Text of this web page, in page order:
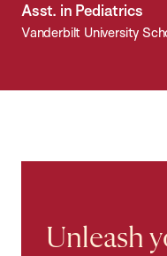
Asst. in Pediatrics
Vanderbilt University
Unleash